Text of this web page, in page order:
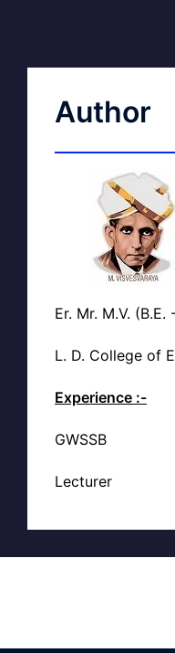
Author
Er. Mr. M.V.
L. D. College of
Experience :-
GWSSB
Lecturer